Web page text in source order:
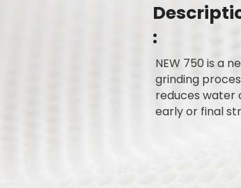
:
NEW 750 is a
grinding
reduces water
early or final